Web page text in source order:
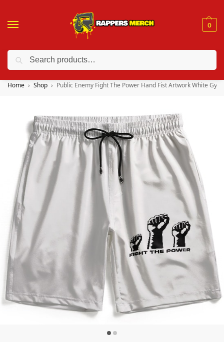
0
❤️ 10% discount on orders over $150. Code: “RA150”
Home Shop Public Enemy Fight The Power Hand Fist Artwork White